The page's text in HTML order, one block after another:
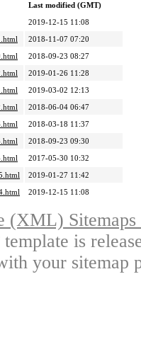
Last modified (GMT)
2019-12-15 11:08
2018-11-07 07:20
2018-09-23 08:27
2019-01-26 11:28
2019-03-02 12:13
2018-06-04 06:47
2018-03-18 11:37
2018-09-23 09:30
2017-05-30 10:32
2019-01-27 11:42
2019-12-15 11:08
(XML)
is
your sitemap